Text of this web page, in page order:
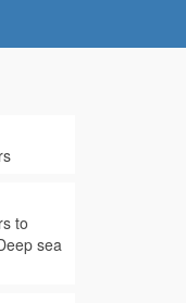
to
sea